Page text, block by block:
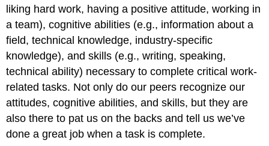
liking hard work, having a positive attitude, working in
a team), cognitive abilities (e.g., information about a
field, technical knowledge, industry-specific
knowledge), and skills (e.g., writing, speaking,
technical ability) necessary to complete critical work-
related tasks. Not only do our peers recognize our
attitudes, cognitive abilities, and skills, but they are
also there to pat us on the backs and tell us we’ve
done a great job when a task is complete.